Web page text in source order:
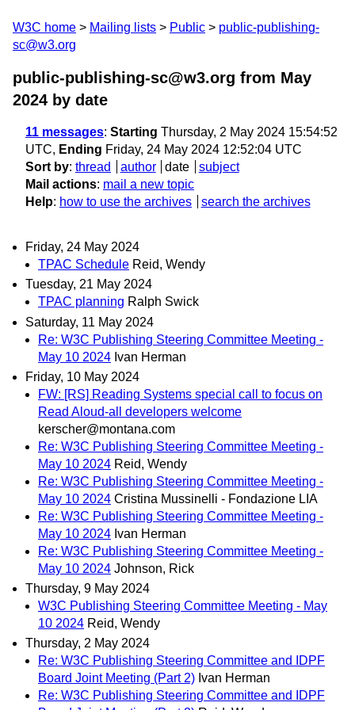
W3C home Mailing lists Public
public-publishing-
sc@w3.org
public-publishing-sc@w3.org from May
2024 by date
11 messages: Starting Thursday, 2 May 2024 15:54:52
UTC, Ending Friday, 24 May 2024 12:52:04 UTC
Sort by: thread author date
subject
Mail actions: mail a new topic
Help: how to use the archives search the archives
Friday, 24 May 2024
TPAC Schedule Reid, Wendy
Tuesday, 21 May 2024
TPAC planning Ralph Swick
Saturday, 11 May 2024
Re: W3C Publishing Steering Committee Meeting -
May 10 2024 Ivan Herman
Friday, 10 May 2024
FW: [RS] Reading Systems special call to focus on
Read Aloud-all developers welcome
kerscher@montana.com
Re: W3C Publishing Steering Committee Meeting -
May 10 2024 Reid, Wendy
Re: W3C Publishing Steering Committee Meeting -
May 10 2024 Cristina Mussinelli - Fondazione LIA
Re: W3C Publishing Steering Committee Meeting -
May 10 2024 Ivan Herman
Re: W3C Publishing Steering Committee Meeting -
May 10 2024 Johnson, Rick
Thursday, 9 May 2024
W3C Publishing Steering Committee Meeting - May
10 2024 Reid, Wendy
Thursday, 2 May 2024
Re: W3C Publishing Steering Committee and IDPF
Board Joint Meeting (Part 2) Ivan Herman
Re: W3C Publishing Steering Committee and IDPF